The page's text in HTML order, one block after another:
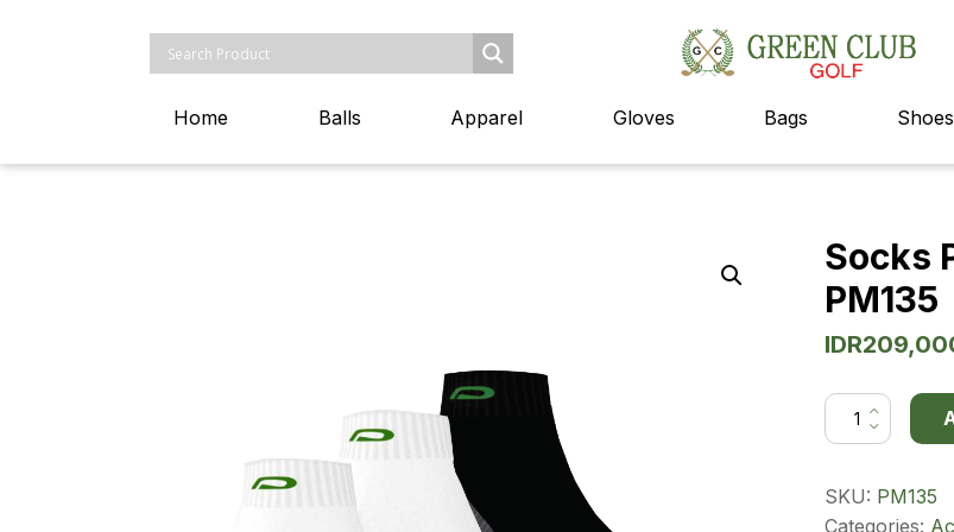
Home Balls Apparel Gloves Bags Shoes
Socks
PM135
IDR
Socks
Papadoc
3
Men's
Pack
PM135
SKU: PM135
Categories: